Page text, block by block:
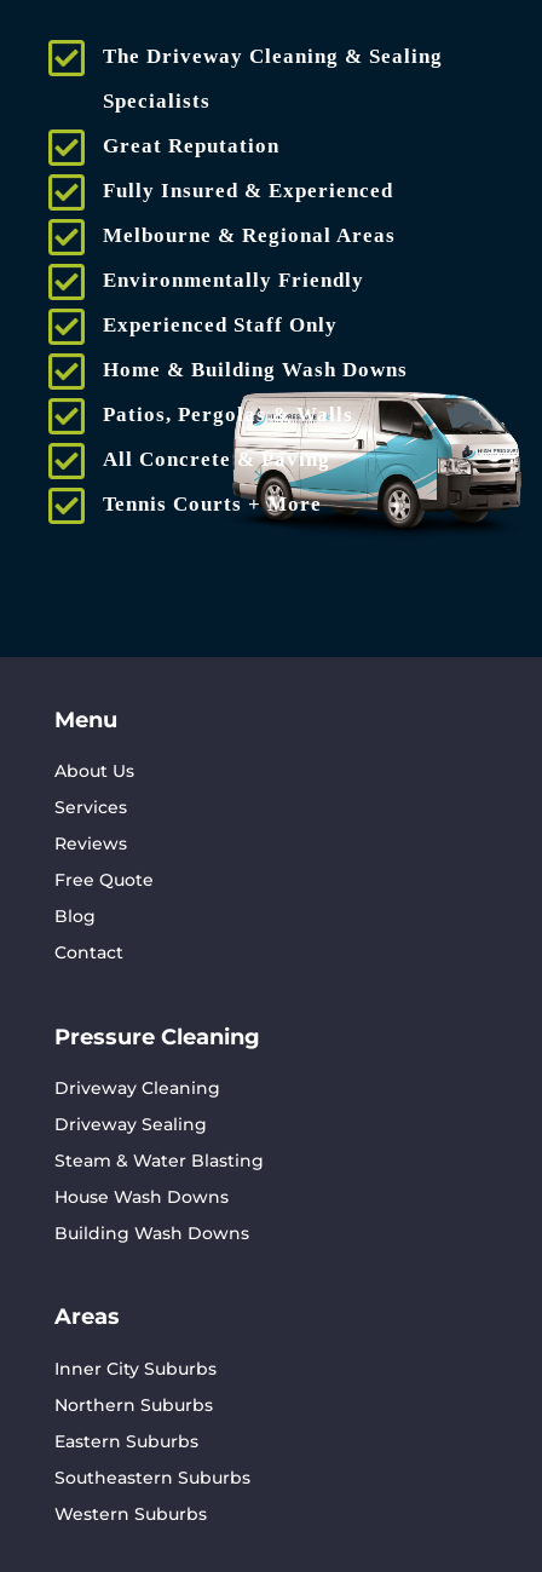
The Driveway Cleaning & Sealing
Specialists
Great Reputation
Fully Insured & Experienced
Melbourne & Regional Areas
Environmentally Friendly
Experienced Staff Only
Home & Building Wash Downs
Patios, Pergolas & Walls
All Concrete & Paving
Tennis Courts + More
Menu
About Us
Services
Reviews
Free Quote
Blog
Contact
Pressure Cleaning
Driveway Cleaning
Driveway Sealing
Steam & Water Blasting
House Wash Downs
Building Wash Downs
Areas
Inner City Suburbs
Northern Suburbs
Eastern Suburbs
Southeastern Suburbs
Western Suburbs